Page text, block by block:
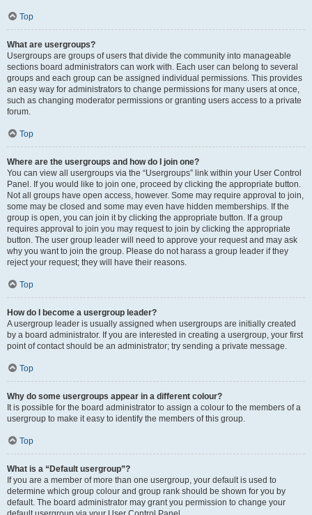
Top
What are usergroups?
Usergroups are groups of users that divide the community into manageable
sections board administrators can work with. Each user can belong to several
groups and each group can be assigned individual permissions. This provides
an easy way for administrators to change permissions for many users at once,
such as changing moderator permissions or granting users access to a private
forum.
Top
Where are the usergroups and how do I join one?
You can view all usergroups via the “Usergroups” link within your User Control
Panel. If you would like to join one, proceed by clicking the appropriate button.
Not all groups have open access, however. Some may require approval to join,
some may be closed and some may even have hidden memberships. If the
group is open, you can join it by clicking the appropriate button. If a group
requires approval to join you may request to join by clicking the appropriate
button. The user group leader will need to approve your request and may ask
why you want to join the group. Please do not harass a group leader if they
reject your request; they will have their reasons.
Top
How do I become a usergroup leader?
A usergroup leader is usually assigned when usergroups are initially created
by a board administrator. If you are interested in creating a usergroup, your first
point of contact should be an administrator; try sending a private message.
Top
Why do some usergroups appear in a different colour?
It is possible for the board administrator to assign a colour to the members of a
usergroup to make it easy to identify the members of this group.
Top
What is a “Default usergroup”?
If you are a member of more than one usergroup, your default is used to
determine which group colour and group rank should be shown for you by
default. The board administrator may grant you permission to change your